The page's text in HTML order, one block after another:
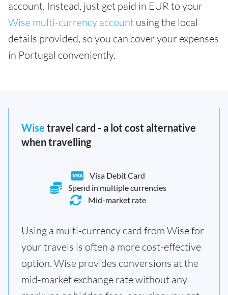
account. Instead, just get paid in EUR to your
Wise multi-currency account using the local
details provided, so you can cover your expenses
in Portugal conveniently.
Wise travel card - a lot cost alternative
when travelling
Visa Debit Card
Spend in multiple currencies
Mid-market rate
Using a multi-currency card from Wise for
your travels is often a more cost-effective
option. Wise provides conversions at the
mid-market exchange rate without any